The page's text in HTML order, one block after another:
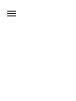
Skip to main content